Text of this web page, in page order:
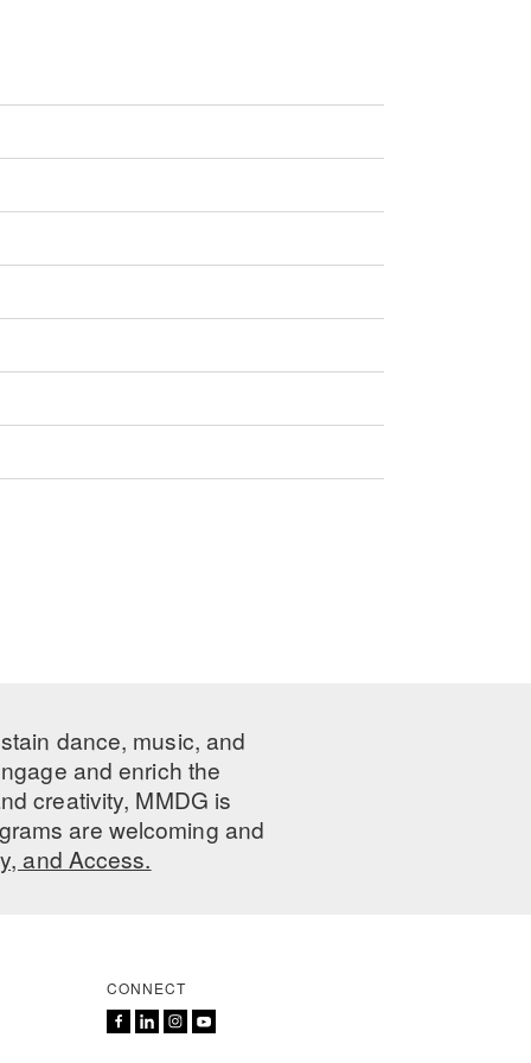
dance, music, and
and enrich the
creativity, MMDG is
are welcoming and
and Access.
CONNECT